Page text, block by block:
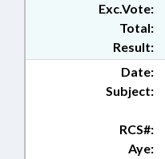
Exc.Vote:
Total:
Result:
Date:
Subject:
RCS#:
Aye: